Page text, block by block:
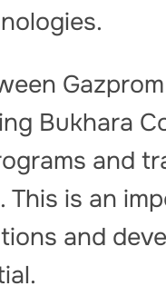
Bukhara
and
This is an
and